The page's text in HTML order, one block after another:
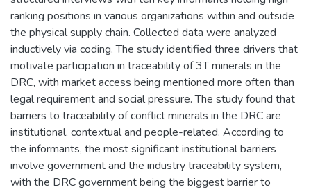
ranking positions in various organizations within and outside
the physical supply chain. Collected data were analyzed
inductively via coding. The study identified three drivers that
motivate participation in traceability of 3T minerals in the
DRC, with market access being mentioned more often than
legal requirement and social pressure. The study found that
barriers to traceability of conflict minerals in the DRC are
institutional, contextual and people-related. According to
the informants, the most significant institutional barriers
involve government and the industry traceability system,
with the DRC government being the biggest barrier to